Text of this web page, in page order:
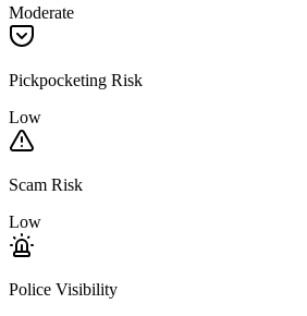
Moderate
Pickpocketing Risk
Low
Scam Risk
Low
Police Visibility